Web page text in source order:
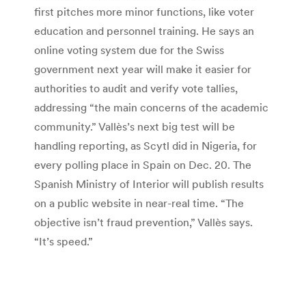
first pitches more minor functions, like voter
education and personnel training. He says an
online voting system due for the Swiss
government next year will make it easier for
authorities to audit and verify vote tallies,
addressing “the main concerns of the academic
community.” Vallès’s next big test will be
handling reporting, as Scytl did in Nigeria, for
every polling place in Spain on Dec. 20. The
Spanish Ministry of Interior will publish results
on a public website in near-real time. “The
objective isn’t fraud prevention,” Vallès says.
“It’s speed.”